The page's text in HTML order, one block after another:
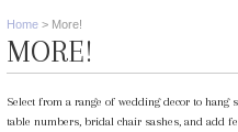
Home > More!
MORE!
Select from a range of wedding decor to
table numbers, bridal chair sashes, and add